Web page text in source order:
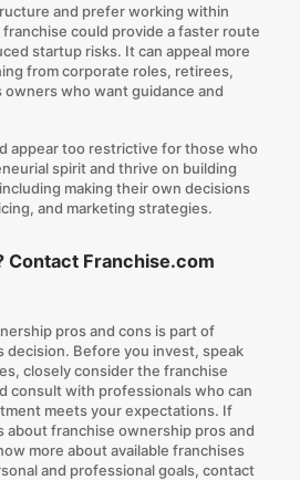
and prefer working within
could provide a faster route
startup risks. It can appeal more
from corporate roles, retirees,
who want guidance and
appear too restrictive for those who
spirit and thrive on building
making their own decisions
and marketing strategies.
Contact Franchise.com
pros and cons is part of
decision. Before you invest, speak
closely consider the franchise
consult with professionals who can
meets your expectations. If
about franchise ownership pros and
more about available franchises
and professional goals, contact